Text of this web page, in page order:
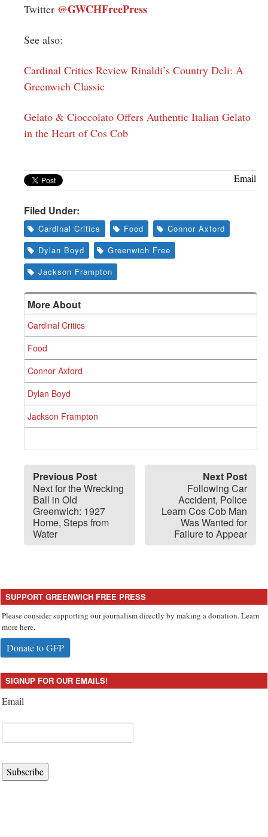
Twitter @GWCHFreePress
See also:
Cardinal Critics Review Rinaldi’s Country Deli: A
Greenwich Classic
Gelato & Cioccolato Offers Authentic Italian Gelato
in the Heart of Cos Cob
Email
Filed Under:
Cardinal Critics Food
Connor Axford
Dylan Boyd
Greenwich Free
Jackson Frampton
More About
Cardinal Critics
Food
Connor Axford
Dylan Boyd
Jackson Frampton
Previous Post
Next for the Wrecking
Ball in Old
Greenwich: 1927
Home, Steps from
Water
Next Post
Following Car
Accident, Police
Learn Cos Cob Man
Was Wanted for
Failure to Appear
SUPPORT GREENWICH FREE PRESS
Please consider supporting our journalism directly by making a donation. Learn
more here.
Donate to GFP
SIGNUP FOR OUR EMAILS!
Email
Subscribe